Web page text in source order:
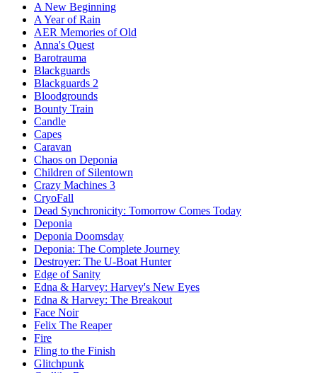
A New Beginning
A Year of Rain
AER Memories of Old
Anna's Quest
Barotrauma
Blackguards
Blackguards 2
Bloodgrounds
Bounty Train
Candle
Capes
Caravan
Chaos on Deponia
Children of Silentown
Crazy Machines 3
CryoFall
Dead Synchronicity: Tomorrow Comes Today
Deponia
Deponia Doomsday
Deponia: The Complete Journey
Destroyer: The U-Boat Hunter
Edge of Sanity
Edna & Harvey: Harvey's New Eyes
Edna & Harvey: The Breakout
Face Noir
Felix The Reaper
Fire
Fling to the Finish
Glitchpunk